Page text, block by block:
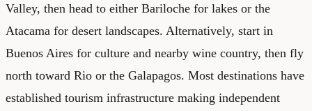
Valley, then head to either Bariloche for lakes or the
Atacama for desert landscapes. Alternatively, start in
Buenos Aires for culture and nearby wine country, then fly
north toward Rio or the Galapagos. Most destinations have
established tourism infrastructure making independent